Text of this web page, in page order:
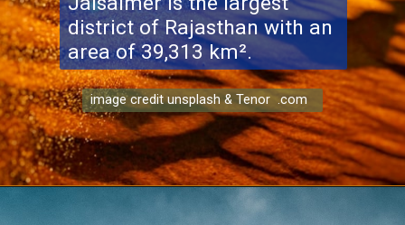
district of Rajasthan with an
area of ​​39,313 km².
image credit unsplash & Tenor .com